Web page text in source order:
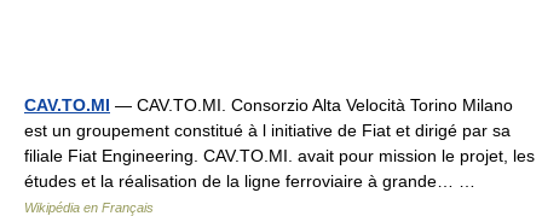
CAV.TO.MI — CAV.TO.MI. Consorzio Alta Velocità Torino Milano
est un groupement constitué à l initiative de Fiat et dirigé par sa
filiale Fiat Engineering. CAV.TO.MI. avait pour mission le projet, les
études et la réalisation de la ligne ferroviaire à grande… …
Wikipédia en Français